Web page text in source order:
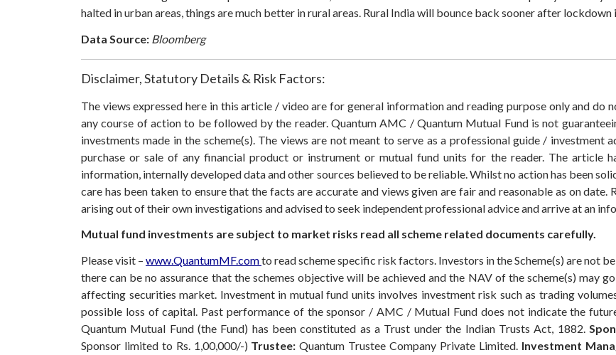
halted in urban areas, things are much better in rural areas. Rural India will bounce back sooner after lockdown
Data Source: Bloomberg
Disclaimer, Statutory Details & Risk Factors:
The views expressed here in this article / video are for general information and reading purpose only and do
any course of action to be followed by the reader. Quantum AMC / Quantum Mutual Fund is not
investments made in the scheme(s). The views are not meant to serve as a professional guide /
purchase or sale of any financial product or instrument or mutual fund units for the reader. The article
information, internally developed data and other sources believed to be reliable. Whilst no action has been
care has been taken to ensure that the facts are accurate and views given are fair and reasonable as on
arising out of their own investigations and advised to seek independent professional advice and arrive at an
Mutual fund investments are subject to market risks read all scheme related documents carefully.
Please visit – www.QuantumMF.comto read scheme specific risk factors. Investors in the Scheme(s) are not
there can be no assurance that the schemes objective will be achieved and the NAV of the scheme(s) may
affecting securities market. Investment in mutual fund units involves investment risk such as trading
possible loss of capital. Past performance of the sponsor / AMC / Mutual Fund does not indicate the
Quantum Mutual Fund (the Fund) has been constituted as a Trust under the Indian Trusts Act, 1882.
Sponsor limited to Rs. 1,00,000/-) Trustee: Quantum Trustee Company Private Limited. Investment